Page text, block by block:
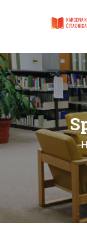
O